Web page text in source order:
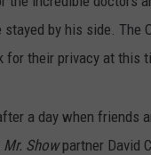
stayed by his side.
their privacy at this
a day when friends
Mr. Showpartner David